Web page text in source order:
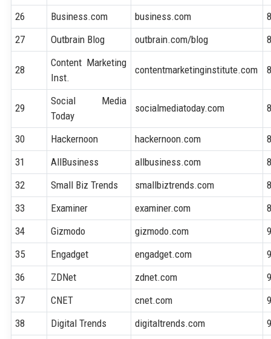
26
Business.com business.com
27
Outbrain Blog outbrain.com/blog
28
Content Marketing
Inst.
contentmarketinginstitute.com
29
Social Media
Today
socialmediatoday.com
30 Hackernoon hackernoon.com
31
AllBusiness allbusiness.com
32
Small Biz Trends smallbiztrends.com
33
Examiner examiner.com
34
Gizmodo gizmodo.com
35
Engadget engadget.com
36
ZDNet zdnet.com
37
CNET cnet.com
38
Digital Trends digitaltrends.com